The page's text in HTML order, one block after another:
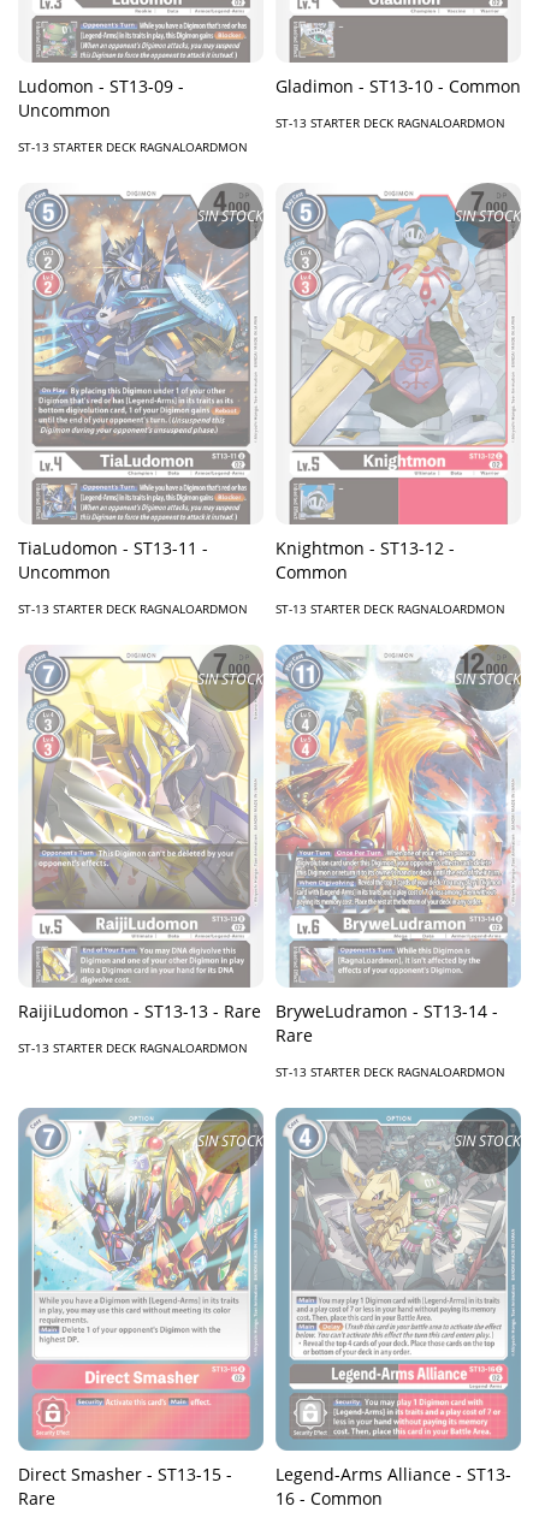
Ludomon - ST13-09 -
Uncommon
ST-13 STARTER DECK RAGNALOARDMON
Gladimon - ST13-10 - Common
ST-13 STARTER DECK RAGNALOARDMON
SIN STOCK
TiaLudomon - ST13-11 -
Uncommon
ST-13 STARTER DECK RAGNALOARDMON
SIN STOCK
Knightmon - ST13-12 -
Common
ST-13 STARTER DECK RAGNALOARDMON
SIN STOCK
RaijiLudomon - ST13-13 - Rare
ST-13 STARTER DECK RAGNALOARDMON
SIN STOCK
BryweLudramon - ST13-14 -
Rare
ST-13 STARTER DECK RAGNALOARDMON
SIN STOCK
Direct Smasher - ST13-15 -
Rare
SIN STOCK
Legend-Arms Alliance - ST13-
16 - Common